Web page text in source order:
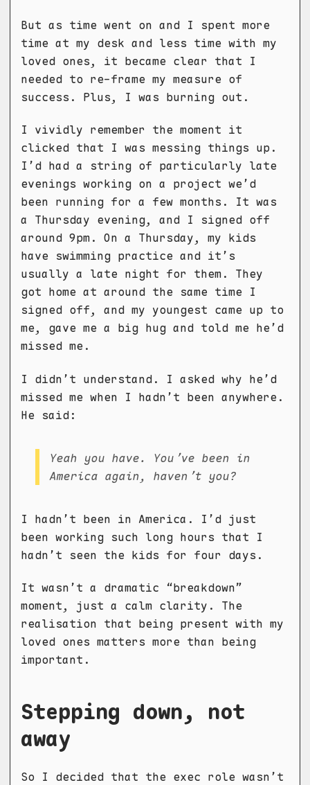
But as time went on and I spent more
time at my desk and less time with my
loved ones, it became clear that I
needed to re-frame my measure of
success. Plus, I was burning out.
I vividly remember the moment it
clicked that I was messing things up.
I’d had a string of particularly late
evenings working on a project we’d
been running for a few months. It was
a Thursday evening, and I signed off
around 9pm. On a Thursday, my kids
have swimming practice and it’s
usually a late night for them. They
got home at around the same time I
signed off, and my youngest came up to
me, gave me a big hug and told me he’d
missed me.
I didn’t understand. I asked why he’d
missed me when I hadn’t been anywhere.
He said:
Yeah you have. You’ve been in
America again, haven’t you?
I hadn’t been in America. I’d just
been working such long hours that I
hadn’t seen the kids for four days.
It wasn’t a dramatic “breakdown”
moment, just a calm clarity. The
realisation that being present with my
loved ones matters more than being
important.
Stepping down, not
away
So I decided that the exec role wasn’t